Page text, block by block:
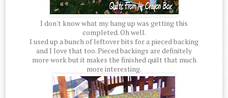
I don't know what my hang up was getting this
completed. Oh well.
I used up a bunch of leftover bits for a pieced backing
and I love that too. Pieced backings are definitely
more work but it makes the finished quilt that much
more interesting.